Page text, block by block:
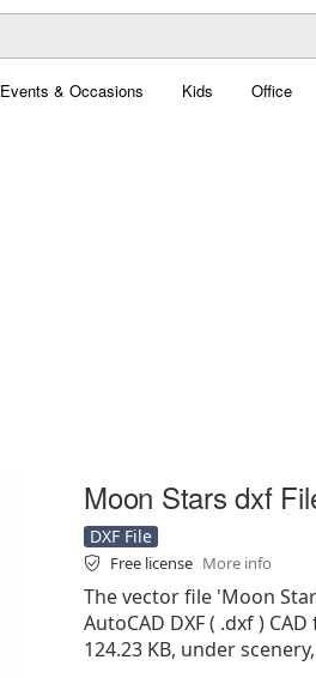
Events & Occasions Kids Office
Moon Stars dxf
DXF File
Free license More info
The vector file 'Moon
AutoCAD DXF ( .dxf )
124.23 KB, under